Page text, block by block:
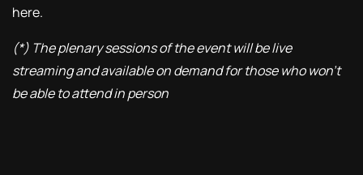
here.
(*) The plenary sessions of the event will be live
streaming and available on demand for those who won’t
be able to attend in person